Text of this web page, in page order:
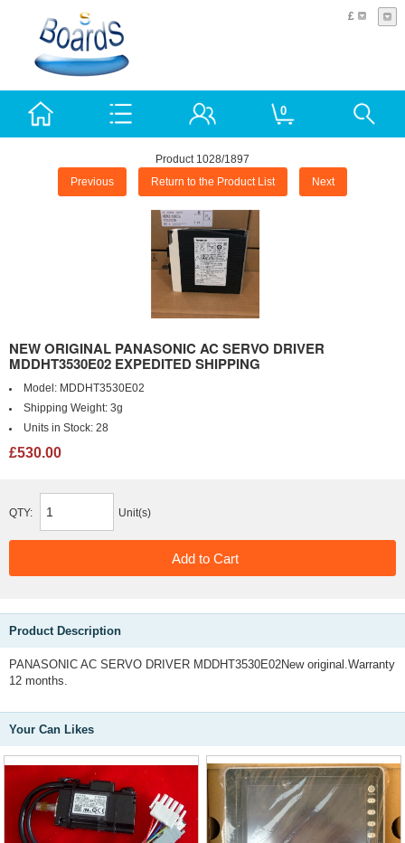
£
0
Product 1028/1897
Previous Return to the Product List Next
NEW ORIGINAL PANASONIC AC SERVO DRIVER
MDDHT3530E02 EXPEDITED SHIPPING
Model: MDDHT3530E02
Shipping Weight: 3g
Units in Stock: 28
£530.00
QTY: Unit(s)
Product Description
PANASONIC AC SERVO DRIVER MDDHT3530E02New original.Warranty
12 months.
Your Can Likes